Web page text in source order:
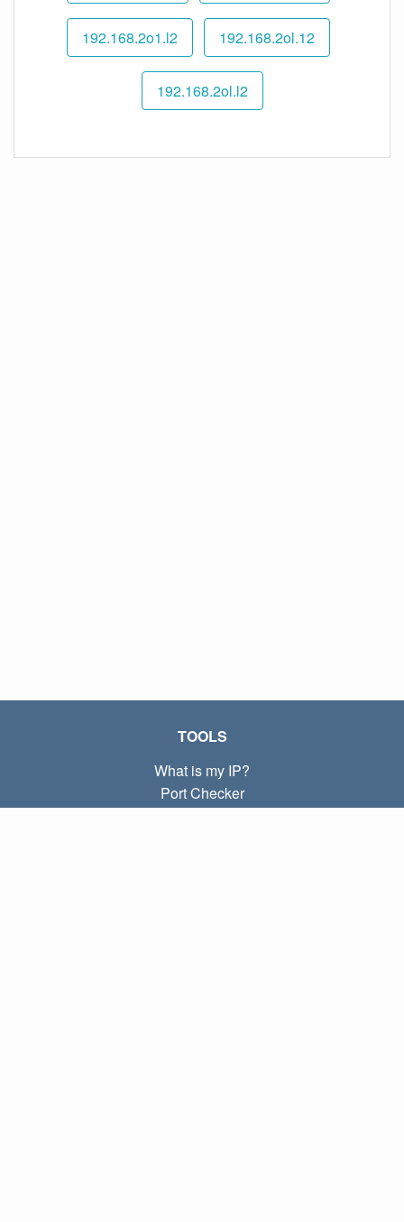
192.168.2o1.l2 192.168.2ol.12
192.168.2ol.l2
TOOLS
What is my IP?
Port Checker